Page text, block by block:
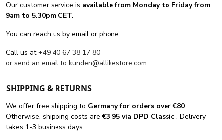
Our customer service is available from Monday to Friday from
9am to 5.30pm CET.
You can reach us by email or phone:
Call us at+49 40 67 38 17 80
or send an email to kunden@allikestore.com
SHIPPING & RETURNS
We offer free shipping to Germany for orders over €80 .
Otherwise, shipping costs are€3.95 via DPD Classic . Delivery
takes 1-3 business days.